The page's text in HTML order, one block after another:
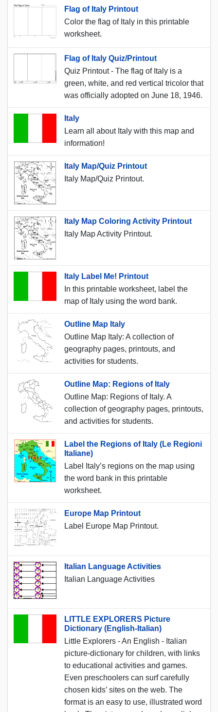
Flag of Italy Printout
Color the flag of Italy in this printable
worksheet.
Flag of Italy Quiz/Printout
Quiz Printout - The flag of Italy is a
green, white, and red vertical tricolor that
was officially adopted on June 18, 1946.
Italy
Learn all about Italy with this map and
information!
Italy Map/Quiz Printout
Italy Map/Quiz Printout.
Italy Map Coloring Activity Printout
Italy Map Activity Printout.
Italy Label Me! Printout
In this printable worksheet, label the
map of Italy using the word bank.
Outline Map Italy
Outline Map Italy: A collection of
geography pages, printouts, and
activities for students.
Outline Map: Regions of Italy
Outline Map: Regions of Italy. A
collection of geography pages, printouts,
and activities for students.
Label the Regions of Italy (Le Regioni
Italiane)
Label Italy’s regions on the map using
the word bank in this printable
worksheet.
Europe Map Printout
Label Europe Map Printout.
Italian Language Activities
Italian Language Activities
LITTLE EXPLORERS Picture
Dictionary (English-Italian)
Little Explorers - An English - Italian
picture-dictionary for children, with links
to educational activities and games.
Even preschoolers can surf carefully
chosen kids’ sites on the web. The
format is an easy to use, illustrated word